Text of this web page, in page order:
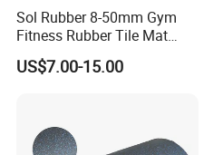
Sol Rubber 8-50mm Gym
Fitness Rubber Tile Mat
Flooring
US$7.00-15.00